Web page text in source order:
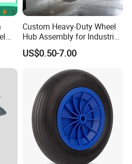
Custom Heavy-Duty Wheel
Hub Assembly for Industrial
Applications
US$0.50-7.00